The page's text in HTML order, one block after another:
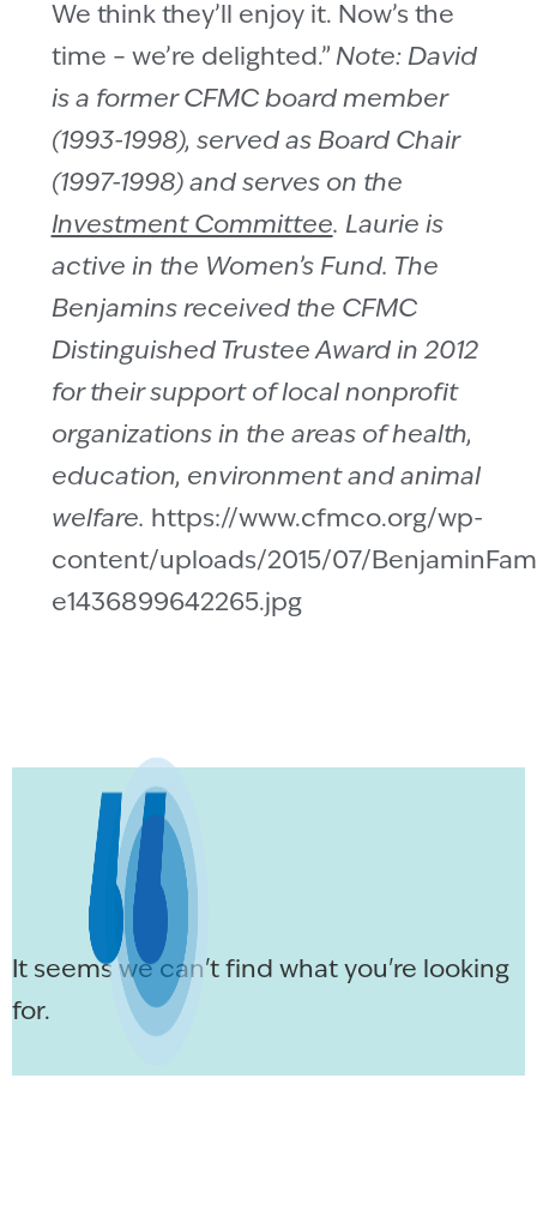
We think they’ll enjoy it. Now’s the
time – we’re delighted.” Note: David
is a former CFMC board member
(1993-1998), served as Board Chair
(1997-1998) and serves on the
Investment Committee. Laurie is
active in the Women’s Fund. The
Benjamins received the CFMC
Distinguished Trustee Award in 2012
for their support of local nonprofit
organizations in the areas of health,
education, environment and animal
welfare. https://www.cfmco.org/wp-
content/uploads/2015/07/
e1436899642265.jpg
It seems we can't find what you're looking
for.